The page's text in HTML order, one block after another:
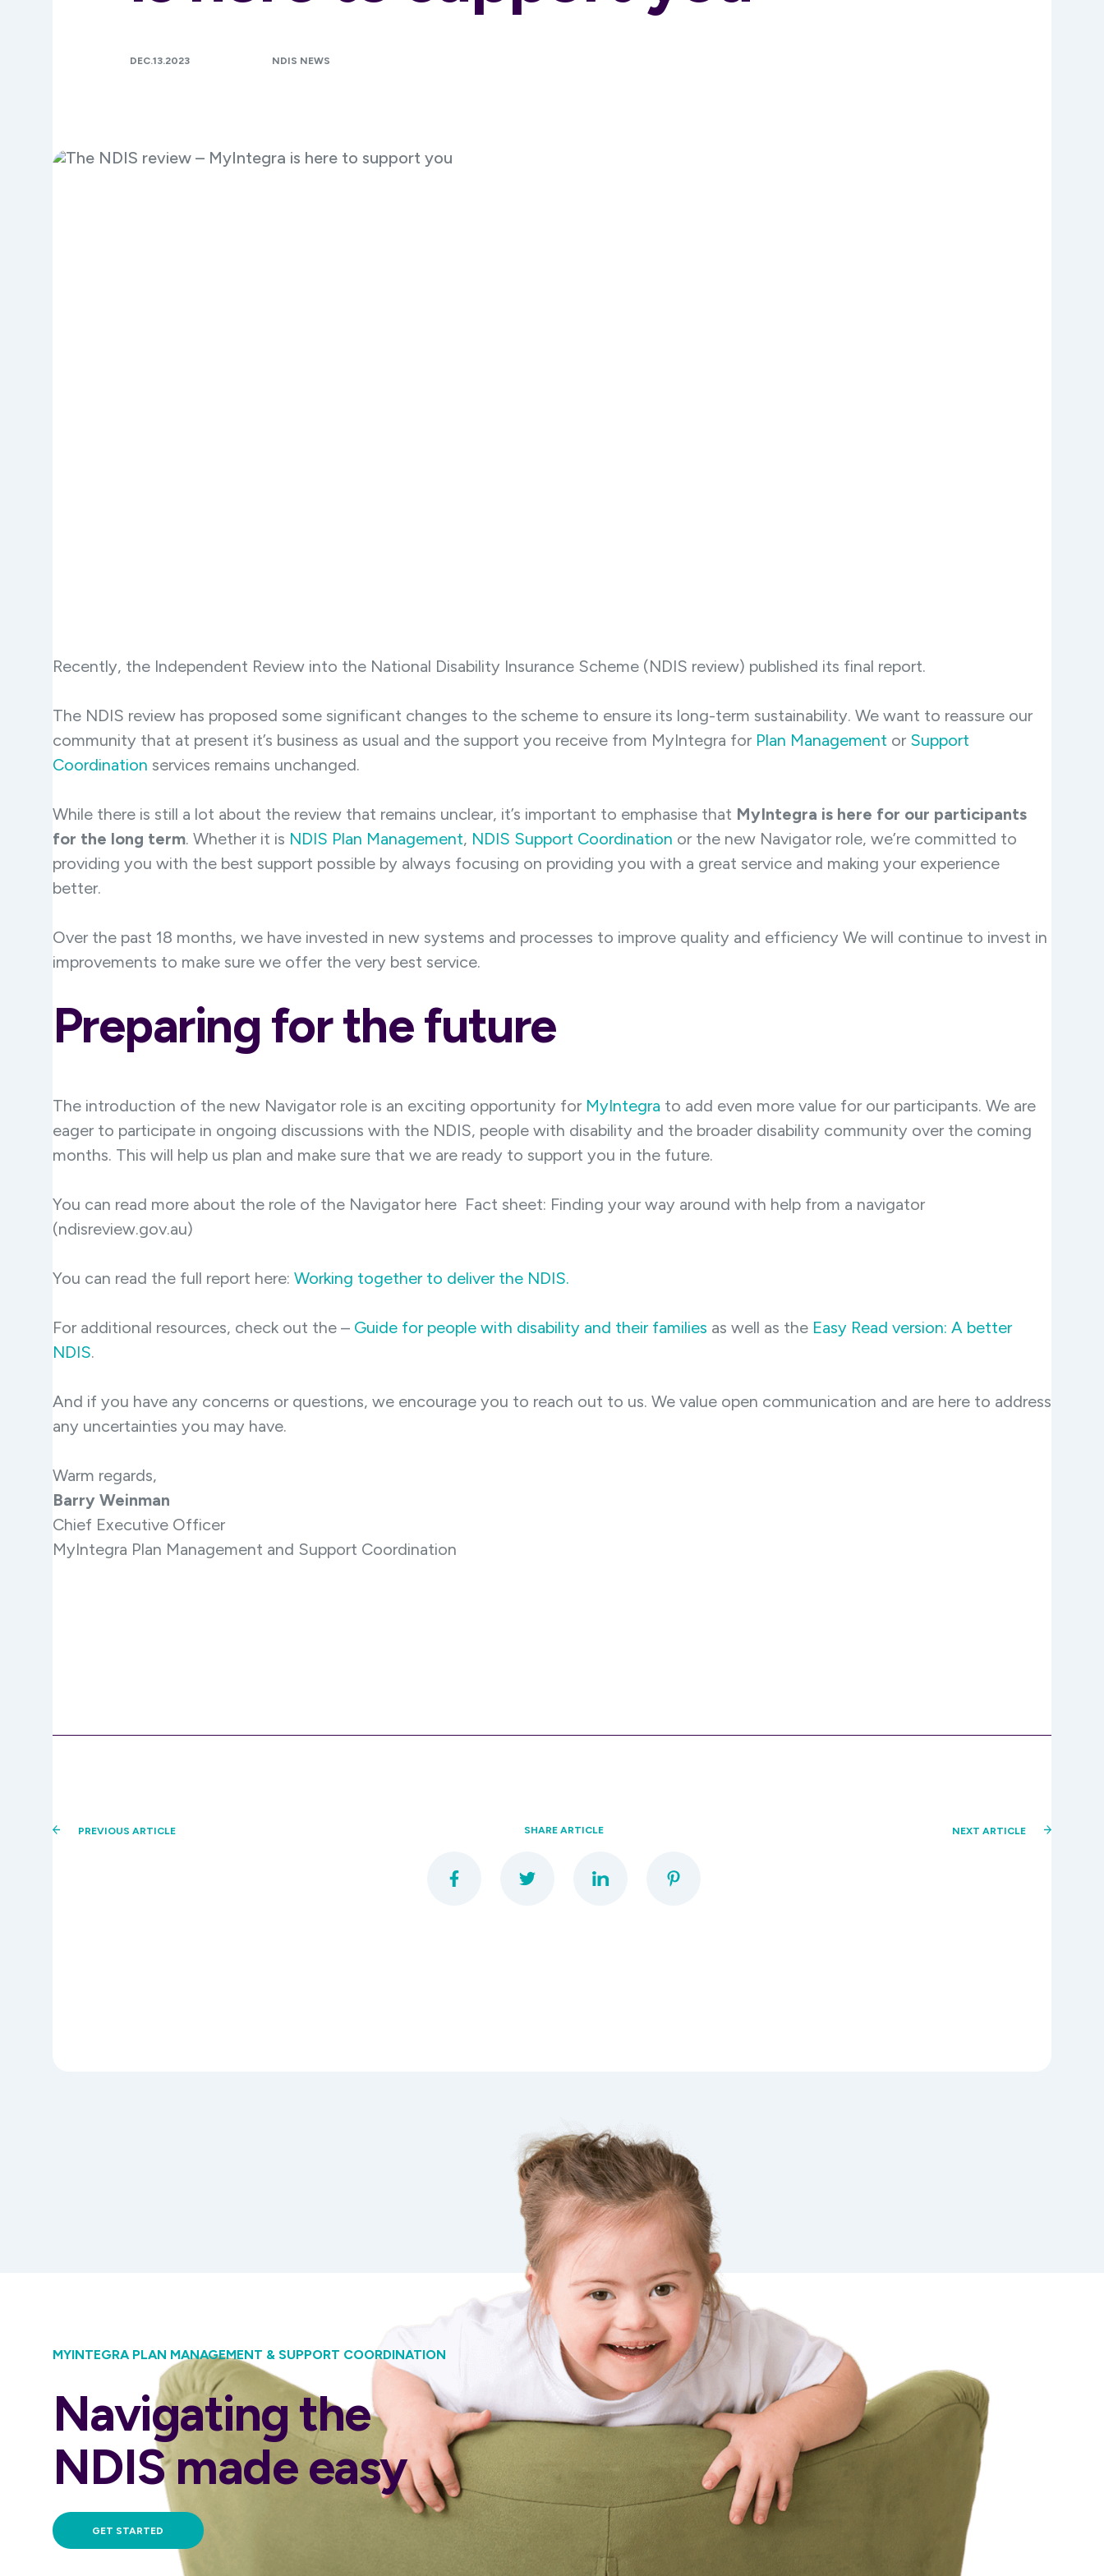
DEC.13.2023 NDIS NEWS
Recently, the Independent Review into the National Disability Insurance Scheme (NDIS review) published its final report.
The NDIS review has proposed some significant changes to the scheme to ensure its long-term sustainability. We want to reassure our
community that at present it’s business as usual and the support you receive from MyIntegra for Plan Management or Support
Coordination services remains unchanged.
While there is still a lot about the review that remains unclear, it’s important to emphasise that MyIntegra is here for our participants
for the long term. Whether it is NDIS Plan Management, NDIS Support Coordination or the new Navigator role, we’re committed to
providing you with the best support possible by always focusing on providing you with a great service and making your experience
better.
Over the past 18 months, we have invested in new systems and processes to improve quality and efficiency We will continue to invest in
improvements to make sure we offer the very best service.
Preparing for the future
The introduction of the new Navigator role is an exciting opportunity for MyIntegra to add even more value for our participants. We are
eager to participate in ongoing discussions with the NDIS, people with disability and the broader disability community over the coming
months. This will help us plan and make sure that we are ready to support you in the future.
You can read more about the role of the Navigator here Fact sheet: Finding your way around with help from a navigator
(ndisreview.gov.au)
You can read the full report here: Working together to deliver the NDIS.
For additional resources, check out the – Guide for people with disability and their families as well as the Easy Read version: A better
NDIS.
And if you have any concerns or questions, we encourage you to reach out to us. We value open communication and are here to address
any uncertainties you may have.
Warm regards,
Barry Weinman
Chief Executive Officer
MyIntegra Plan Management and Support Coordination
PREVIOUS ARTICLE SHARE ARTICLE NEXT ARTICLE
MYINTEGRA PLAN MANAGEMENT & SUPPORT COORDINATION
Navigating the
NDIS made easy
GET STARTED